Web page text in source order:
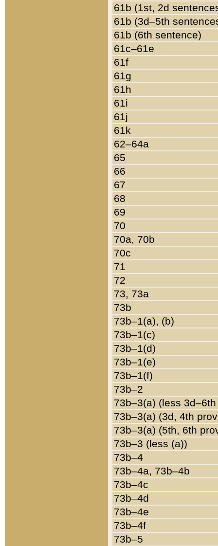
61b (1st, 2d
61b (3d–5th
61b (6th sentence)
61c–61e
61f
61g
61h
61i
61j
61k
62–64a
65
66
67
68
69
70
70a, 70b
70c
71
72
73, 73a
73b
73b–1(a), (b)
73b–1(c)
73b–1(d)
73b–1(e)
73b–1(f)
73b–2
73b–3(a) (less
73b–3(a) (3d, 4th
73b–3(a) (5th, 6th
73b–3 (less (a))
73b–4
73b–4a, 73b–4b
73b–4c
73b–4d
73b–4e
73b–4f
73b–5